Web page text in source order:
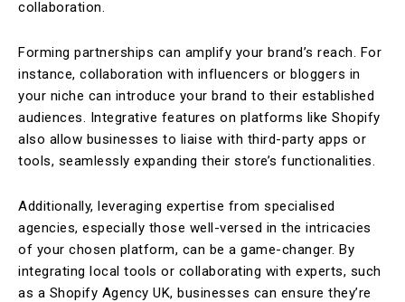
collaboration.
Forming partnerships can amplify your brand’s reach. For
instance, collaboration with influencers or bloggers in
your niche can introduce your brand to their established
audiences. Integrative features on platforms like Shopify
also allow businesses to liaise with third-party apps or
tools, seamlessly expanding their store’s functionalities.
Additionally, leveraging expertise from specialised
agencies, especially those well-versed in the intricacies
of your chosen platform, can be a game-changer. By
integrating local tools or collaborating with experts, such
as a Shopify Agency UK, businesses can ensure they’re